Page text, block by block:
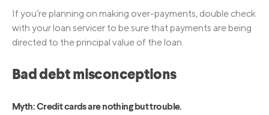
If you’re planning on making over-payments, double check
with your loan servicer to be sure that payments are being
directed to the principal value of the loan.
Bad debt misconceptions
Myth: Credit cards are nothing but trouble.